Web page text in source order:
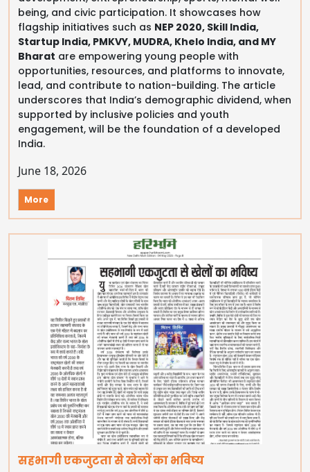
being, and civic participation. It showcases how
flagship initiatives such as NEP 2020, Skill India,
Startup India, PMKVY, MUDRA, Khelo India, and MY
Bharat are empowering young people with
opportunities, resources, and platforms to innovate,
lead, and contribute to nation-building. The article
underscores that India’s demographic dividend, when
supported by inclusive policies and youth
engagement, will be the foundation of a developed
India.
June 18, 2026
More
सहभागी एकजुटता से खेलों का भविष्य